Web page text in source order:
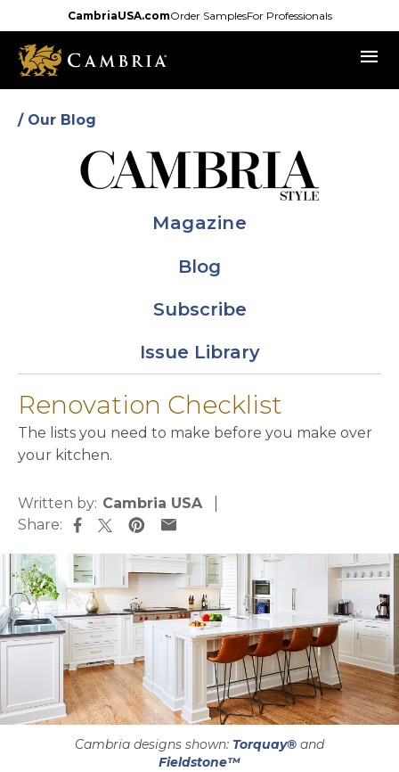
to
main
content
CambriaUSA.comOrder SamplesFor Professionals
menu
/ Our Blog
Magazine
Blog
Subscribe
Issue Library
Renovation Checklist
The lists you need to make before you make over
your kitchen.
Written by: Cambria USA
Share:
Cambria designs shown: Torquay®and
Fieldstone™